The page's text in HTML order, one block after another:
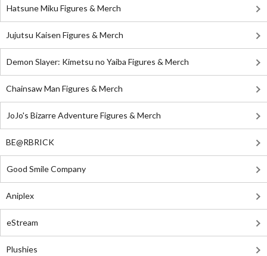
Hatsune Miku Figures & Merch
Jujutsu Kaisen Figures & Merch
Demon Slayer: Kimetsu no Yaiba Figures & Merch
Chainsaw Man Figures & Merch
JoJo's Bizarre Adventure Figures & Merch
BE@RBRICK
Good Smile Company
Aniplex
eStream
Plushies